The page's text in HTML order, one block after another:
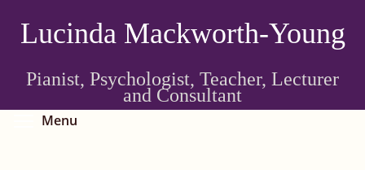
content
Lucinda Mackworth-Young
Pianist, Psychologist, Teacher, Lecturer
and Consultant
Menu